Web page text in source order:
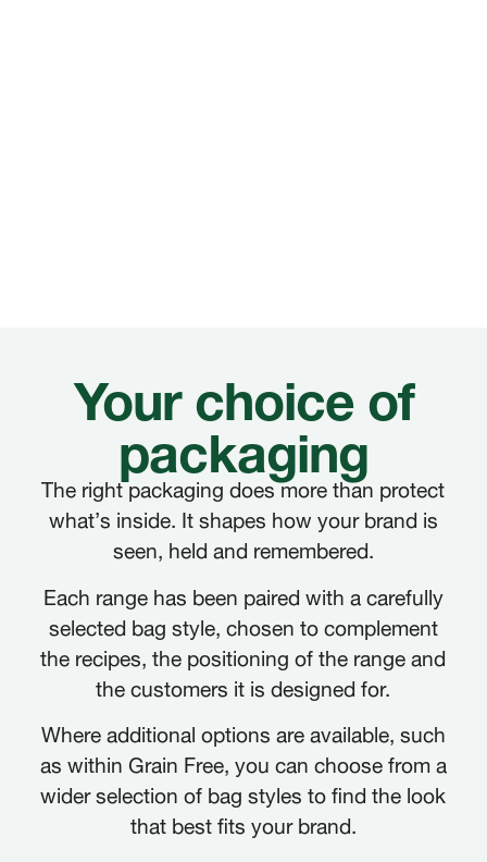
Your choice of
packaging
The right packaging does more than protect
what’s inside. It shapes how your brand is
seen, held and remembered.
Each range has been paired with a carefully
selected bag style, chosen to complement
the recipes, the positioning of the range and
the customers it is designed for.
Where additional options are available, such
as within Grain Free, you can choose from a
wider selection of bag styles to find the look
that best fits your brand.